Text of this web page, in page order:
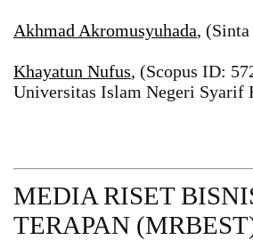
Akhmad Akromusyuhada,
Khayatun Nufus, (Scopus ID:
Universitas Islam Negeri Syarif
MEDIA RISET
TERAPAN